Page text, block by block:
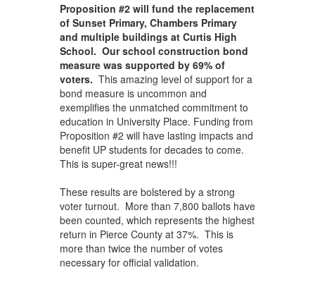
Proposition #2 will fund the replacement
of Sunset Primary, Chambers Primary
and multiple buildings at Curtis High
School. Our school construction bond
measure was supported by 69% of
voters. This amazing level of support for a
bond measure is uncommon and
exemplifies the unmatched commitment to
education in University Place. Funding from
Proposition #2 will have lasting impacts and
benefit UP students for decades to come.
This is super-great news!!!
These results are bolstered by a strong
voter turnout. More than 7,800 ballots have
been counted, which represents the highest
return in Pierce County at 37%. This is
more than twice the number of votes
necessary for official validation.